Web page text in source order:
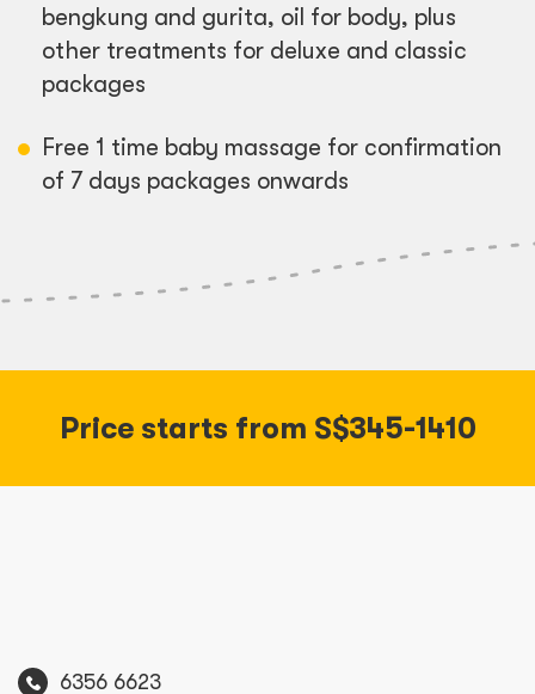
bengkung and gurita, oil for body, plus
other treatments for deluxe and classic
packages
Free 1 time baby massage for confirmation
of 7 days packages onwards
Price starts from S$345-1410
6356 6623